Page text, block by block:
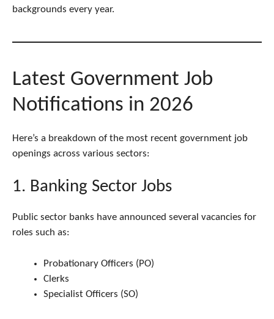
backgrounds every year.
Latest Government Job
Notifications in 2026
Here’s a breakdown of the most recent government job
openings across various sectors:
1. Banking Sector Jobs
Public sector banks have announced several vacancies for
roles such as:
Probationary Officers (PO)
Clerks
Specialist Officers (SO)